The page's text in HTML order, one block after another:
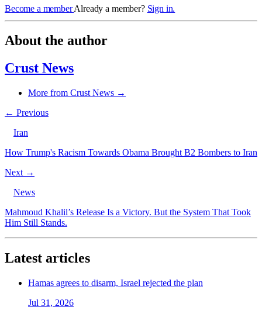
Become a memberAlready a member? Sign in.
About the author
Crust News
More from Crust News →
← Previous
Iran
How Trump's Racism Towards Obama Brought B2 Bombers to Iran
Next →
News
Mahmoud Khalil’s Release Is a Victory. But the System That Took
Him Still Stands.
Latest articles
Hamas agrees to disarm, Israel rejected the plan
Jul 31, 2026